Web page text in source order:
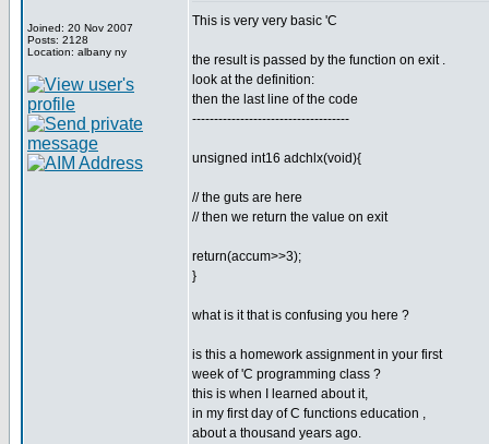
Joined: 20 Nov 2007
Posts: 2128
Location: albany ny
This is very very basic 'C
the result is passed by the function on exit .
look at the definition:
then the last line of the code
------------------------------------
unsigned int16 adchlx(void){
// the guts are here
// then we return the value on exit
return(accum>>3);
}
what is it that is confusing you here ?
is this a homework assignment in your first
week of 'C programming class ?
this is when I learned about it,
in my first day of C functions education ,
about a thousand years ago.